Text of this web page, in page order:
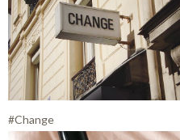
#Change